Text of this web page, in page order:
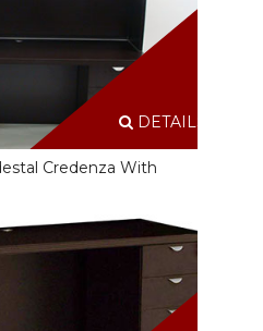
DETAILS
Credenza With